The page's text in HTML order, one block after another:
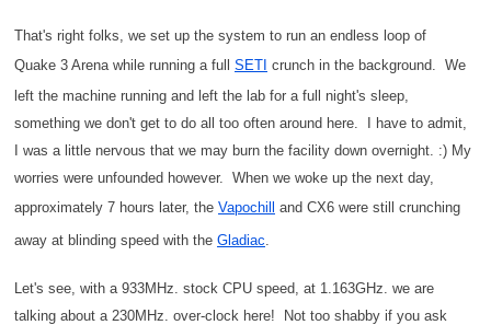
That's right folks, we set up the system to run an endless loop of
Quake 3 Arena while running a full SETI crunch in the background. We
left the machine running and left the lab for a full night's sleep,
something we don't get to do all too often around here. I have to admit,
I was a little nervous that we may burn the facility down overnight. :) My
worries were unfounded however. When we woke up the next day,
approximately 7 hours later, the Vapochill and CX6 were still crunching
away at blinding speed with the Gladiac
Let's see, with a 933MHz. stock CPU speed, at 1.163GHz. we are
talking about a 230MHz. over-clock here! Not too shabby if you ask